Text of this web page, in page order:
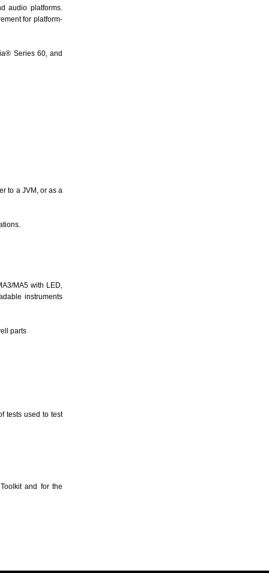
audio platforms.
for platform-
Series 60, and
to a JVM, or as a
MA5 with LED,
instruments
parts
tests used to test
and for the